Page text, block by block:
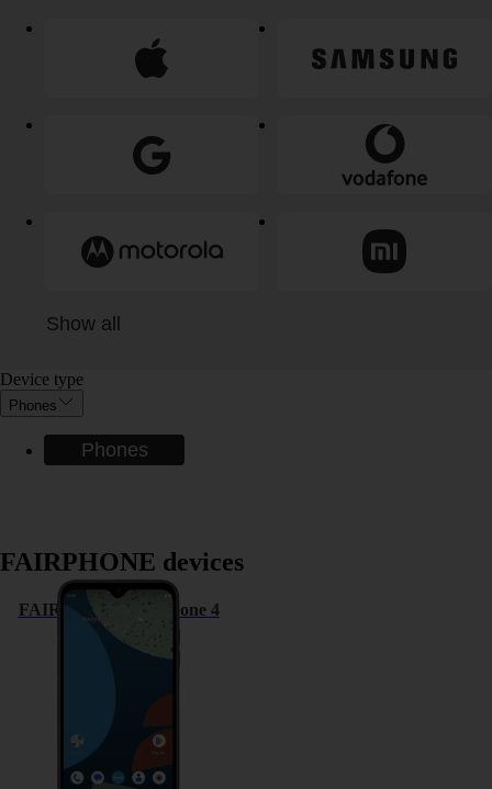
Show all
Device type
Phones
Phones
FAIRPHONE devices
FAIRPHONE Fairphone 4